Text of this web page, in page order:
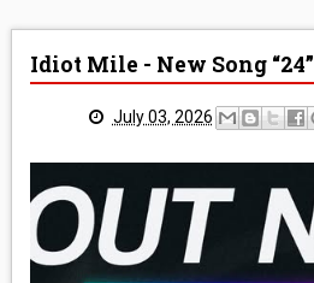
NEWS
REVIEWS
MEDIA
Idiot Mile - New Song “24”
July 03, 2026